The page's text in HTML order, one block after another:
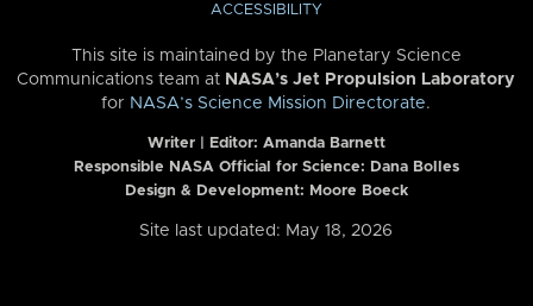
ACCESSIBILITY
This site is maintained by the Planetary Science
Communications team at NASA’s Jet Propulsion Laboratory
for NASA’s Science Mission Directorate.
Writer | Editor: Amanda Barnett
Responsible NASA Official for Science: Dana Bolles
Design & Development: Moore Boeck
Site last updated: May 18, 2026